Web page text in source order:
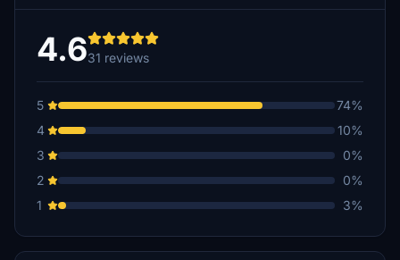
4.631 reviews
5
74%
4
10%
3
0%
2
0%
1
3%